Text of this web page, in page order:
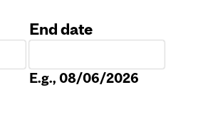
End date
E.g., 08/06/2026